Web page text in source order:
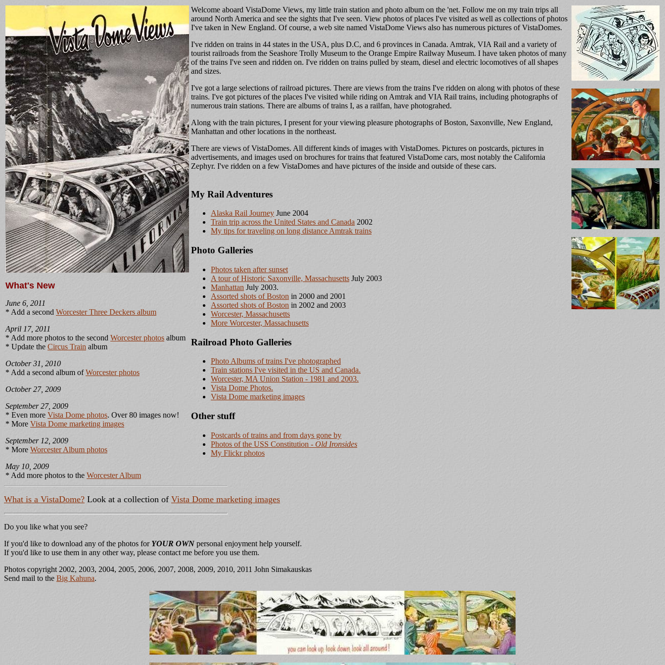
What's New
June 6, 2011
* Add a second Worcester Three Deckers album
April 17, 2011
* Add more photos to the second Worcester photos album
* Update the Circus Train album
October 31, 2010
* Add a second album ofWorcester photos
October 27, 2009
September 27, 2009
* Even more Vista Dome photos. Over 80 images now!
* More Vista Dome marketing images
September 12, 2009
* More Worcester Album photos
May 10, 2009
* Add more photos to the Worcester Album
Welcome aboard VistaDome Views, my little train station and photo album on the 'net. Follow me on my train trips all
around North America and see the sights that I've seen. View photos of places I've visited as well as collections of photos
I've taken in New England. Of course, a web site named VistaDome Views also has numerous pictures of VistaDomes.
I've ridden on trains in 44 states in the USA, plus D.C, and 6 provinces in Canada. Amtrak, VIA Rail and a variety of
tourist railroads from the Seashore Trolly Museum to the Orange Empire Railway Museum. I have taken photos of many
of the trains I've seen and ridden on. I've ridden on trains pulled by steam, diesel and electric locomotives of all shapes
and sizes.
I've got a large selections of railroad pictures. There are views from the trains I've ridden on along with photos of these
trains. I've got pictures of the places I've visited while riding on Amtrak and VIA Rail trains, including photographs of
numerous train stations. There are albums of trains I, as a railfan, have photograhed.
Along with the train pictures, I present for your viewing pleasure photographs of Boston, Saxonville, New England,
Manhattan and other locations in the northeast.
There are views of VistaDomes. All different kinds of images with VistaDomes. Pictures on postcards, pictures in
advertisements, and images used on brochures for trains that featured VistaDome cars, most notably the California
Zephyr. I've ridden on a few VistaDomes and have pictures of the inside and outside of these cars.
My Rail Adventures
Alaska Rail Journey June 2004
Train trip across the United States and Canada 2002
My tips for traveling on long distance Amtrak trains
Photo Galleries
Photos taken after sunset
A tour of Historic Saxonville, Massachusetts July 2003
Manhattan July 2003.
Assorted shots of Boston in 2000 and 2001
Assorted shots of Boston in 2002 and 2003
Worcester, Massachusetts
More Worcester, Massachusetts
Railroad Photo Galleries
Photo Albums of trains I've photographed
Train stations I've visited in the US and Canada.
Worcester, MA Union Station - 1981 and 2003.
Vista Dome Photos.
Vista Dome marketing images
Other stuff
Postcards of trains and from days gone by
Photos of the USS Constitution - Old Ironsides
My Flickr photos
What is a VistaDome? Look at a collection of Vista Dome marketing images
Do you like what you see?
If you'd like to download any of the photos for YOUR OWN personal enjoyment help yourself.
If you'd like to use them in any other way, please contact me before you use them.
Photos copyright 2002, 2003, 2004, 2005, 2006, 2007, 2008, 2009, 2010, 2011 John Simakauskas
Send mail to the Big Kahuna.